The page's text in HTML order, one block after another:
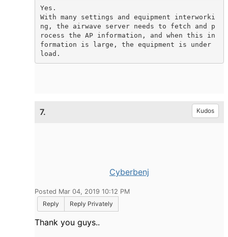
Yes.
With many settings and equipment interworki
ng, the airwave server needs to fetch and p
rocess the AP information, and when this in
formation is large, the equipment is under
load.
7. Kudos
Cyberbenj
Posted Mar 04, 2019 10:12 PM
Reply
Reply Privately
Thank you guys..